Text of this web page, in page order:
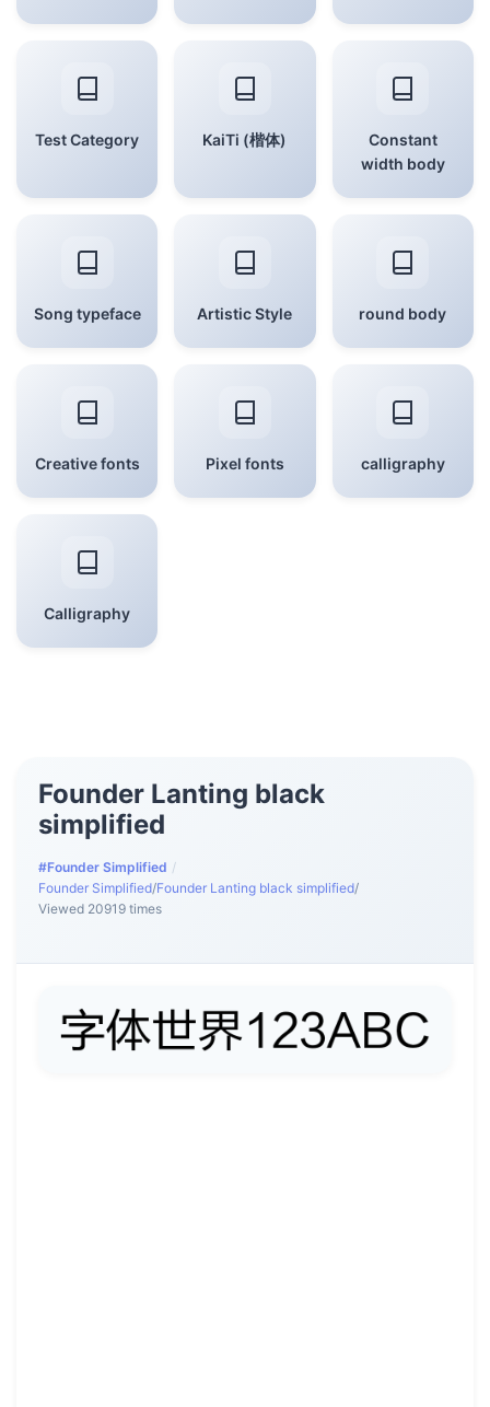
Test Category KaiTi (楷体)
Constant
width body
Song typeface Artistic Style round body
Creative fonts Pixel fonts calligraphy
Calligraphy
Founder Lanting black
simplified
#Founder Simplified /
Founder Simplified/Founder Lanting black simplified/
Viewed 20919 times